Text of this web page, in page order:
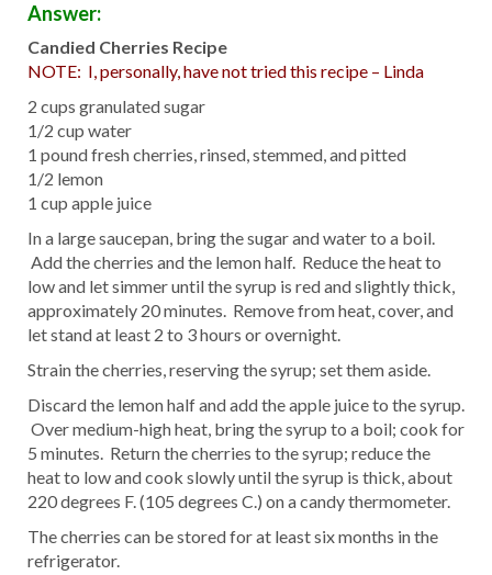
Answer:
Candied Cherries Recipe
NOTE: I, personally, have not tried this recipe – Linda
2 cups granulated sugar
1/2 cup water
1 pound fresh cherries, rinsed, stemmed, and pitted
1/2 lemon
1 cup apple juice
In a large saucepan, bring the sugar and water to a boil.
Add the cherries and the lemon half. Reduce the heat to
low and let simmer until the syrup is red and slightly thick,
approximately 20 minutes. Remove from heat, cover, and
let stand at least 2 to 3 hours or overnight.
Strain the cherries, reserving the syrup; set them aside.
Discard the lemon half and add the apple juice to the syrup.
Over medium-high heat, bring the syrup to a boil; cook for
5 minutes. Return the cherries to the syrup; reduce the
heat to low and cook slowly until the syrup is thick, about
220 degrees F. (105 degrees C.) on a candy thermometer.
The cherries can be stored for at least six months in the
refrigerator.